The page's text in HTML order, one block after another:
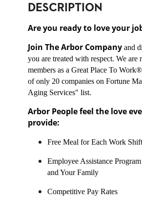
DESCRIPTION
Are you ready to love your
Join The Arbor Companyand
you are treated with respect. We are
members as a Great Place To
of only 20 companies on Fortune
Aging Services" list.
Arbor People feel the love
provide:
Free Meal for Each Work Shift
Employee Assistance
and Your Family
Competitive Pay Rates